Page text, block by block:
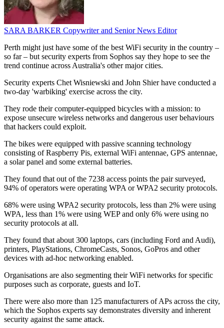
SARA BARKER Copywriter and Senior News Editor
Perth might just have some of the best WiFi security in the country –
so far – but security experts from Sophos say they hope to see the
trend continue across Australia's other major cities.
Security experts Chet Wisniewski and John Shier have conducted a
two-day 'warbiking' exercise across the city.
They rode their computer-equipped bicycles with a mission: to
expose unsecure wireless networks and dangerous user behaviours
that hackers could exploit.
The bikes were equipped with passive scanning technology
consisting of Raspberry Pis, external WiFi antennae, GPS antennae,
a solar panel and some external batteries.
They found that out of the 7238 access points the pair surveyed,
94% of operators were operating WPA or WPA2 security protocols.
68% were using WPA2 security protocols, less than 2% were using
WPA, less than 1% were using WEP and only 6% were using no
security protocols at all.
They found that about 300 laptops, cars (including Ford and Audi),
printers, PlayStations, ChromeCasts, Sonos, GoPros and other
devices with ad-hoc networking enabled.
Organisations are also segmenting their WiFi networks for specific
purposes such as corporate, guests and IoT.
There were also more than 125 manufacturers of APs across the city,
which the Sophos experts say demonstrates diversity and inherent
security against the same attack.